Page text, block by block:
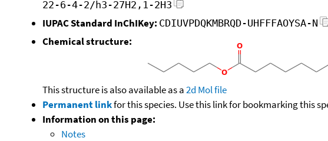
22-6-4-2/h3-27H2,1-2H3
IUPAC Standard InChIKey: CDIUVPDQKMBRQD-UHFFFAOYSA-N
Chemical structure:
This structure is also available as a2d Mol file
Permanent linkfor this species. Use this link for bookmarking this
Information on this page:
Notes